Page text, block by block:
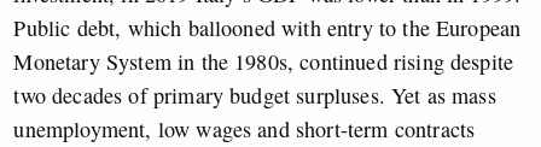
Public debt, which ballooned with entry to the European
Monetary System in the 1980s, continued rising despite
two decades of primary budget surpluses. Yet as mass
unemployment, low wages and short-term contracts